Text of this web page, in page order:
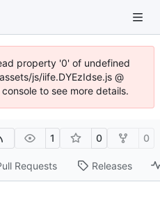
property '0' of undefined
js/iife.DYEzIdse.js @
to see more details.
1 0 0
Requests Releases